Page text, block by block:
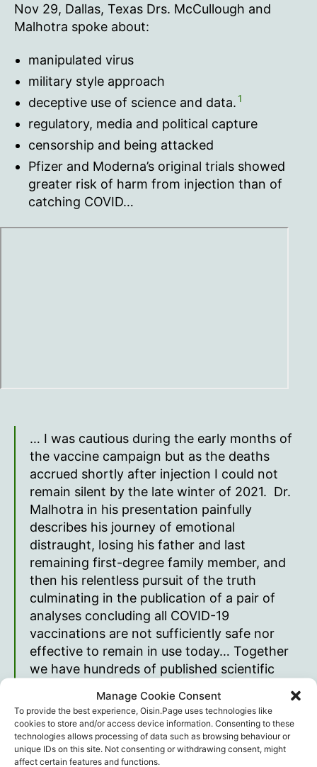
Manage Cookie Consent
To provide the best experience, Oisin.Page uses technologies like
cookies to store and/or access device information. Consenting to these
technologies allows processing of data such as browsing behaviour or
unique IDs on this site. Not consenting or withdrawing consent, might
affect certain features and functions.
Nov 29, Dallas, Texas Drs. McCullough and
Malhotra spoke about:
manipulated virus
military style approach
deceptive use of science and data.1
regulatory, media and political capture
censorship and being attacked
Pfizer and Moderna’s original trials showed
greater risk of harm from injection than of
catching COVID…
… I was cautious during the early months of
the vaccine campaign but as the deaths
accrued shortly after injection I could not
remain silent by the late winter of 2021. Dr.
Malhotra in his presentation painfully
describes his journey of emotional
distraught, losing his father and last
remaining first-degree family member, and
then his relentless pursuit of the truth
culminating in the publication of a pair of
analyses concluding all COVID-19
vaccinations are not sufficiently safe nor
effective to remain in use today… Together
we have hundreds of published scientific
thousands of lectures and speeches. We
both have suffered professional retaliation
for telling the truth. We are not wrong
about these conclusions.